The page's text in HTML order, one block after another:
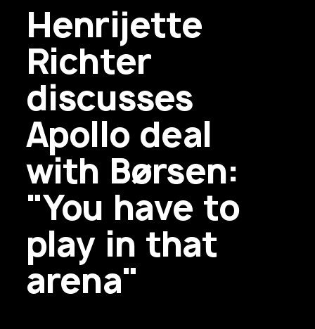
Henrijette
Richter
discusses
Apollo deal
with Børsen:
"You have to
play in that
arena"